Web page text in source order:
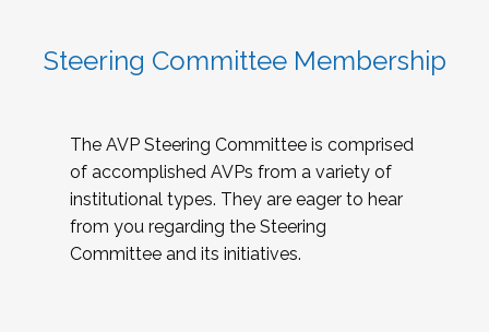
Steering Committee Membership
The AVP Steering Committee is comprised
of accomplished AVPs from a variety of
institutional types. They are eager to hear
from you regarding the Steering
Committee and its initiatives.